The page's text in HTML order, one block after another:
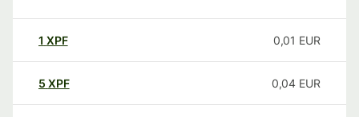
1 XPF 0,01 EUR
5 XPF 0,04 EUR